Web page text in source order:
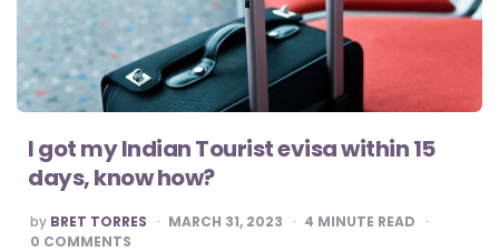
I got my Indian Tourist evisa within 15
days, know how?
POSTED
BY
by BRET TORRES MARCH 31, 2023 4 MINUTE READ
0 COMMENTS